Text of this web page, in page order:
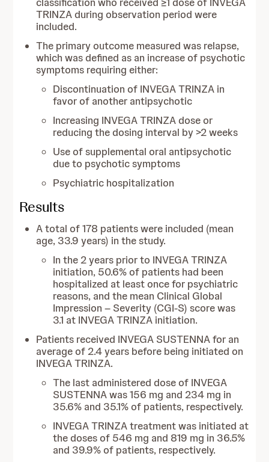
TRINZA during observation period were
included.
The primary outcome measured was relapse,
which was defined as an increase of psychotic
symptoms requiring either:
Discontinuation of INVEGA TRINZA in
favor of another antipsychotic
Increasing INVEGA TRINZA dose or
reducing the dosing interval by >2 weeks
Use of supplemental oral antipsychotic
due to psychotic symptoms
Psychiatric hospitalization
Results
A total of 178 patients were included (mean
age, 33.9 years) in the study.
In the 2 years prior to INVEGA TRINZA
initiation, 50.6% of patients had been
hospitalized at least once for psychiatric
reasons, and the mean Clinical Global
Impression – Severity (CGI-S) score was
3.1 at INVEGA TRINZA initiation.
Patients received INVEGA SUSTENNA for an
average of 2.4 years before being initiated on
INVEGA TRINZA.
The last administered dose of INVEGA
SUSTENNA was 156 mg and 234 mg in
35.6% and 35.1% of patients, respectively.
INVEGA TRINZA treatment was initiated at
the doses of 546 mg and 819 mg in 36.5%
and 39.9% of patients, respectively.